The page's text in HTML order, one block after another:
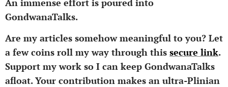
GondwanaTalks.
Are my articles somehow meaningful to you? Let
a few coins roll my way through this secure link.
Support my work so I can keep GondwanaTalks
afloat.Your contribution makes an ultra-Plinian